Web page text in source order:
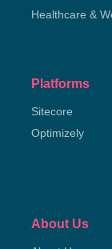
Healthcare &
Platforms
Sitecore
Optimizely
About Us